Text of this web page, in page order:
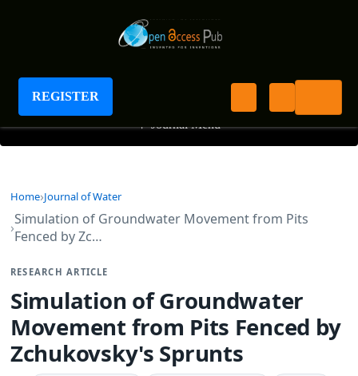
REGISTER
Journal of Water
+ Journal Menu
Home Journal of Water
Simulation of Groundwater Movement from Pits
Fenced by Zc…
RESEARCH ARTICLE
Simulation of Groundwater
Movement from Pits Fenced by
Zchukovsky's Sprunts